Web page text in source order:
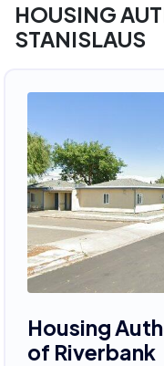
HOUSING
STANISLAUS
Housing
of Riverbank